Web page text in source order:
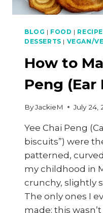
BLOG | FOOD | RECIPE
DESSERTS | VEGAN/
How to
Peng (Ear
ByJackieM July 24,
Yee Chai Peng
biscuits”) were
patterned,
my childhood in
crunchy, slightly
The only ones I
made; this